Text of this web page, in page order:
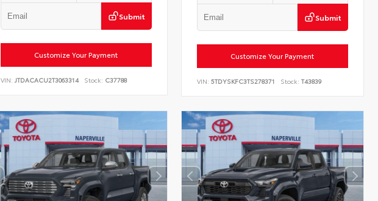
Submit
Customize Your Payment
VIN: JTDACACU2T3063314 Stock: C37788
Submit
Customize Your Payment
VIN:5TDYSKFC3TS278371 Stock: T43839